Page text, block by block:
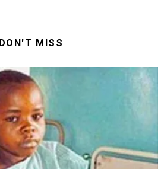
DON'T MISS